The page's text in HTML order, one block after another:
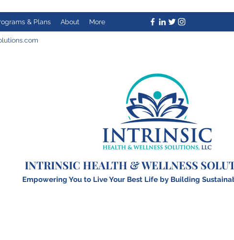
& Plans About More
INTRINSIC HEALTH & WELLNESS
Empowering You to Live Your Best Life by Building S